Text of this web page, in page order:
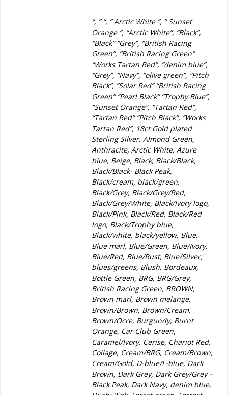
“, ” “, ” Arctic White “, ” Sunset
Orange “, “Arctic White”, “Black”,
“Black” “Grey”, “British Racing
Green”, “British Racing Green”
“Works Tartan Red”, “denim blue”,
“Grey”, “Navy”, “olive green”, “Pitch
Black”, “Solar Red” “British Racing
Green” “Pearl Black” “Trophy Blue”,
“Sunset Orange”, “Tartan Red”,
“Tartan Red” “Pitch Black”, “Works
Tartan Red”, 18ct Gold plated
Sterling Silver, Almond Green,
Anthracite, Arctic White, Azure
blue, Beige, Black, Black/Black,
Black/Black- Black Peak,
Black/cream, black/green,
Black/Grey, Black/Grey/Red,
Black/Grey/White, Black/Ivory logo,
Black/Pink, Black/Red, Black/Red
logo, Black/Trophy blue,
Black/white, black/yellow, Blue,
Blue marl, Blue/Green, Blue/Ivory,
Blue/Red, Blue/Rust, Blue/Silver,
blues/greens, Blush, Bordeaux,
Bottle Green, BRG, BRG/Grey,
British Racing Green, BROWN,
Brown marl, Brown melange,
Brown/Brown, Brown/Cream,
Brown/Ocre, Burgundy, Burnt
Orange, Car Club Green,
Caramel/Ivory, Cerise, Chariot Red,
Collage, Cream/BRG, Cream/Brown,
Cream/Gold, D-blue/L-blue, Dark
Brown, Dark Grey, Dark Grey/Grey –
Black Peak, Dark Navy, denim blue,